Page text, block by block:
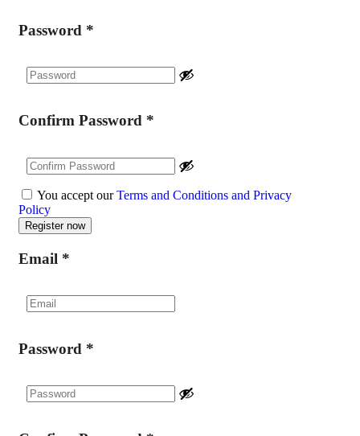
Password *
Confirm Password *
You accept ourTerms and Conditions and Privacy
Policy
Email *
Password *